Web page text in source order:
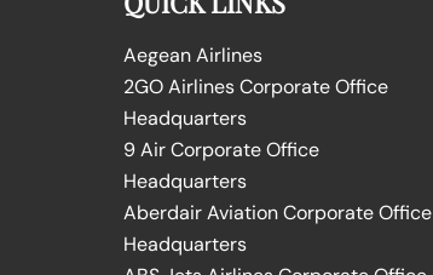
Aegean Airlines
2GO Airlines Corporate Office
Headquarters
9 Air Corporate Office
Headquarters
Aberdair Aviation Corporate Office
Headquarters